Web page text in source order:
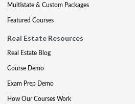
Multistate & Custom Packages
Featured Courses
Real Estate Resources
Real Estate Blog
Course Demo
Exam Prep Demo
How Our Courses Work